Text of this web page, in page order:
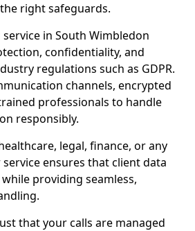
right safeguards.
in South Wimbledon
confidentiality, and
regulations such as GDPR.
channels, encrypted
professionals to handle
responsibly.
legal, finance, or any
ensures that client data
providing seamless,
that your calls are managed